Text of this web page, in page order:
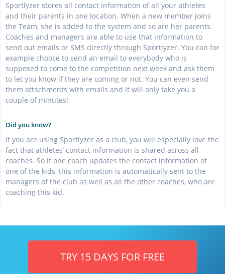
Sportlyzer stores all contact information of all your athletes
and their parents in one location. When a new member joins
the Team, she is added to the system and so are her parents.
Coaches and managers are able to use that information to
send out emails or SMS directly through Sportlyzer. You can for
example choose to send an email to everybody who is
supposed to come to the competition next week and ask them
to let you know if they are coming or not. You can even send
them attachments with emails and it will only take you a
couple of minutes!
Did you know?
If you are using Sportlyzer as a club, you will especially love the
fact that athletes’ contact information is shared across all
coaches. So if one coach updates the contact information of
one of the kids, this information is automatically sent to the
managers of the club as well as all the other coaches, who are
coaching this kid.
TRY 15 DAYS FOR FREE